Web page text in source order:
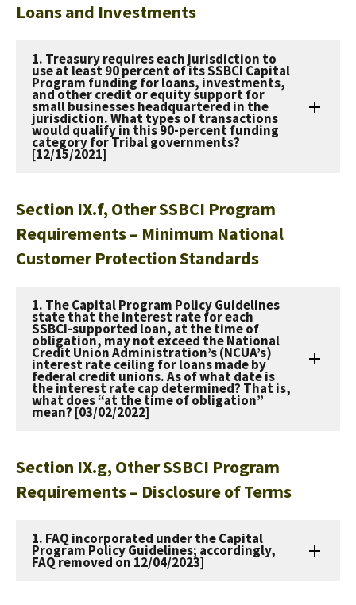
Loans and Investments
1. Treasury requires each jurisdiction to
use at least 90 percent of its SSBCI Capital
Program funding for loans, investments,
and other credit or equity support for
small businesses headquartered in the
jurisdiction. What types of transactions
would qualify in this 90-percent funding
category for Tribal governments?
[12/15/2021]
Section IX.f, Other SSBCI Program
Requirements – Minimum National
Customer Protection Standards
1. The Capital Program Policy Guidelines
state that the interest rate for each
SSBCI-supported loan, at the time of
obligation, may not exceed the National
Credit Union Administration’s (NCUA’s)
interest rate ceiling for loans made by
federal credit unions. As of what date is
the interest rate cap determined? That is,
what does “at the time of obligation”
mean? [03/02/2022]
Section IX.g, Other SSBCI Program
Requirements – Disclosure of Terms
1. FAQ incorporated under the Capital
Program Policy Guidelines; accordingly,
FAQ removed on 12/04/2023]